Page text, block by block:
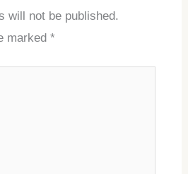
will not be published.
marked *